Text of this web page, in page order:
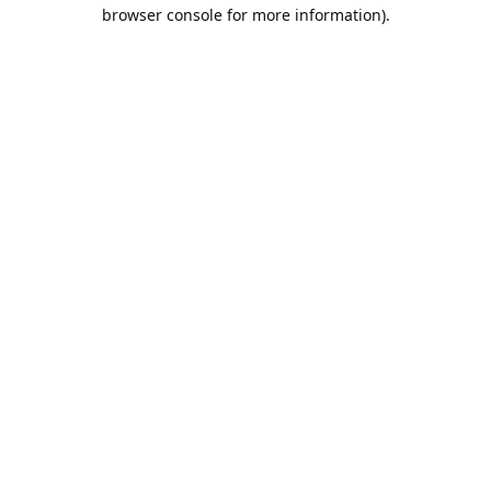
browser console for more information).